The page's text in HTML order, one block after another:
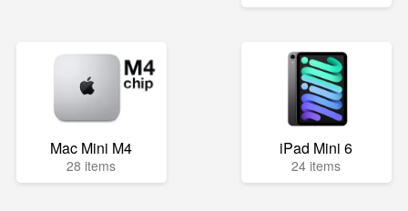
Mac Mini M4
28 items
iPad Mini 6
24 items